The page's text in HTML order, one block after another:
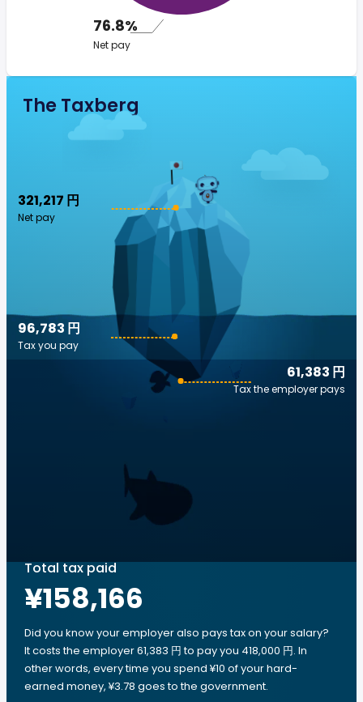
76.8%
Net pay
The Taxberg
321,217 円
Net pay
61,383 円
Tax the employer pays
96,783 円
Tax you pay
Total tax paid
¥158,166
Did you know your employer also pays tax on your salary?
It costs the employer 61,383 円 to pay you 418,000 円. In
other words, every time you spend ¥10 of your hard-
earned money, ¥3.78 goes to the government.